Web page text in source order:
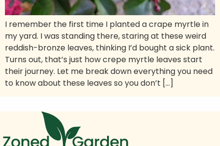
I remember the first time I planted a crape myrtle in
my yard. I was standing there, staring at these weird
reddish-bronze leaves, thinking I’d bought a sick plant.
Turns out, that’s just how crepe myrtle leaves start
their journey. Let me break down everything you need
to know about these leaves so you don’t […]